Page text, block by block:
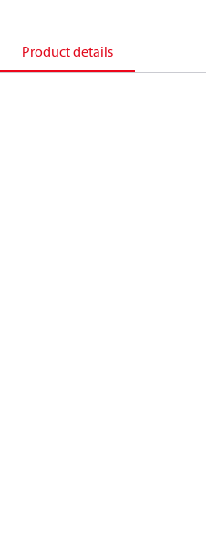
Product details